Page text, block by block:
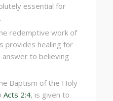
essential for
redemptive work of
provides healing for
answer to believing
Baptism of the Holy
Acts 2:4, is given to